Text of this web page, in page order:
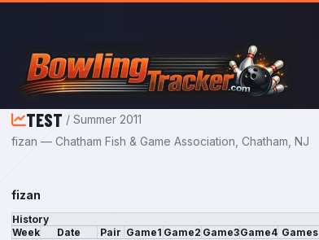
Skip to main content
TEST / Summer 2011
fizan — Chatham Fish & Game Association, Chatham, NJ
fizan
History
Week
Date Pair Game1 Game2 Game3Game4 Games